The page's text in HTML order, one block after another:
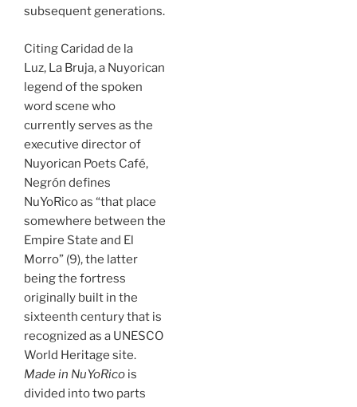
subsequent generations.
Citing Caridad de la
Luz, La Bruja, a Nuyorican
legend of the spoken
word scene who
currently serves as the
executive director of
Nuyorican Poets Café,
Negrón defines
NuYoRico as “that place
somewhere between the
Empire State and El
Morro” (9), the latter
being the fortress
originally built in the
sixteenth century that is
recognized as a UNESCO
World Heritage site.
Made in NuYoRico is
divided into two parts